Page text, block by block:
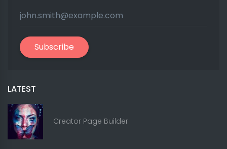
Subscribe
LATEST
Creator Page Builder